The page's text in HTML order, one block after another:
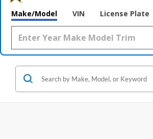
Make/Model VIN License Plate